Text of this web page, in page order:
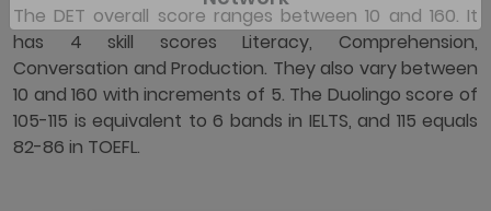
The DET overall score ranges between 10 and 160. It
has 4 skill scores Literacy, Comprehension,
Conversation and Production. They also vary between
10 and 160 with increments of 5. The Duolingo score of
105-115 is equivalent to 6 bands in IELTS, and 115 equals
82-86 in TOEFL.
Duolingo English Test Global Partner
Network